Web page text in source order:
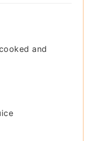
and